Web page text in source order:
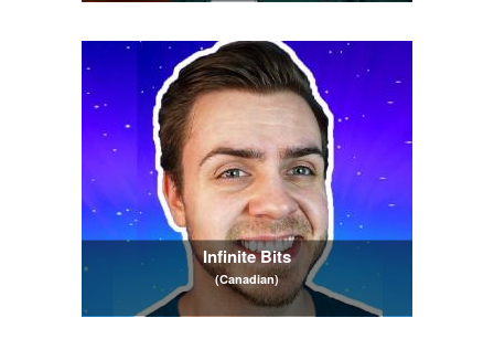
Infinite Bits
(Canadian)